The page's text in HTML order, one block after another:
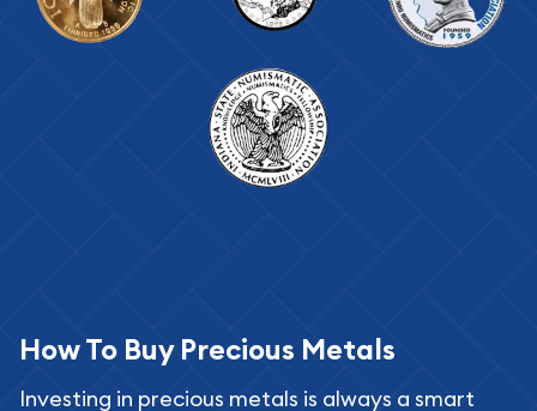
How To Buy Precious Metals
Investing in precious metals is always a smart